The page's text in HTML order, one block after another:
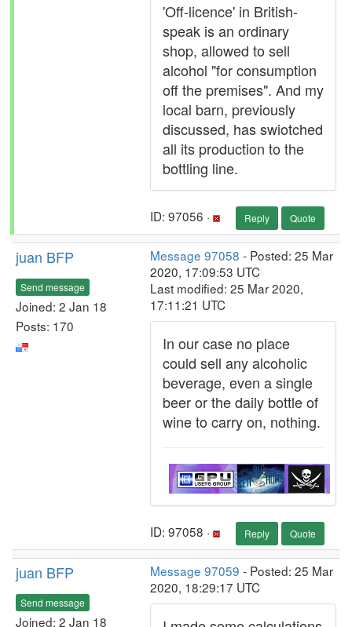
'Off-licence' in British-
speak is an ordinary
shop, allowed to sell
alcohol "for consumption
off the premises". And my
local barn, previously
discussed, has swiotched
all its production to the
bottling line.
ID: 97056 · Reply Quote
juan BFP
Send message
Joined: 2 Jan 18
Posts: 170
Message 97058 - Posted: 25 Mar
2020, 17:09:53 UTC
Last modified: 25 Mar 2020,
17:11:21 UTC
In our case no place
could sell any alcoholic
beverage, even a single
beer or the daily bottle of
wine to carry on, nothing.
ID: 97058 · Reply Quote
juan BFP
Send message
Joined: 2 Jan 18
Message 97059 - Posted: 25 Mar
2020, 18:29:17 UTC